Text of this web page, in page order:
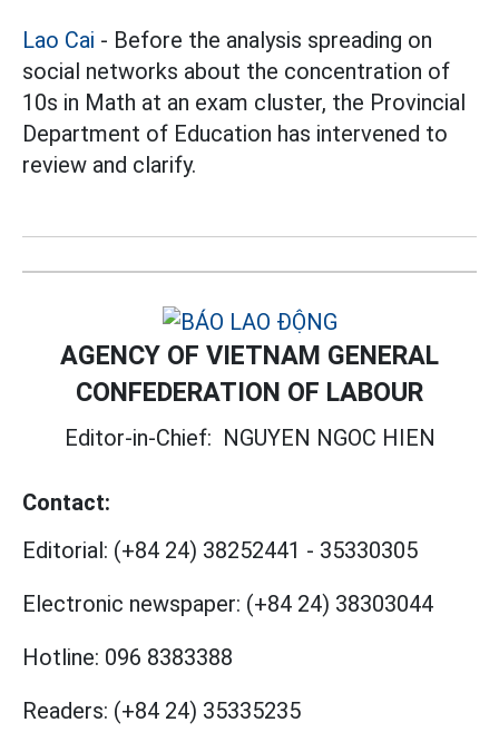
Lao Cai - Before the analysis spreading on
social networks about the concentration of
10s in Math at an exam cluster, the Provincial
Department of Education has intervened to
review and clarify.
AGENCY OF VIETNAM GENERAL
CONFEDERATION OF LABOUR
Editor-in-Chief: NGUYEN NGOC HIEN
Contact:
Editorial: (+84 24) 38252441 - 35330305
Electronic newspaper: (+84 24) 38303044
Hotline: 096 8383388
Readers: (+84 24) 35335235